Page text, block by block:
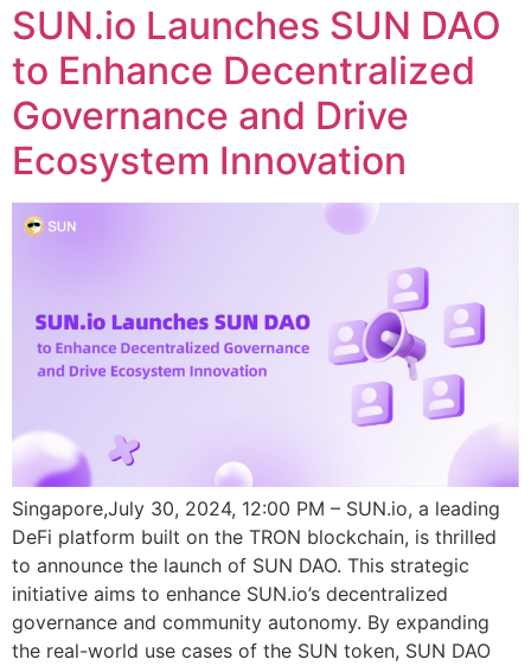
SUN.io Launches SUN DAO
to Enhance Decentralized
Governance and Drive
Ecosystem Innovation
Singapore,July 30, 2024, 12:00 PM – SUN.io, a leading
DeFi platform built on the TRON blockchain, is thrilled
to announce the launch of SUN DAO. This strategic
initiative aims to enhance SUN.io’s decentralized
governance and community autonomy. By expanding
the real-world use cases of the SUN token, SUN DAO